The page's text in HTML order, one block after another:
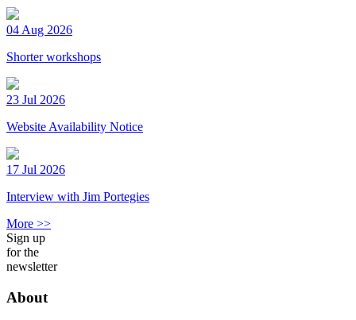
04 Aug 2026
Shorter workshops
23 Jul 2026
Website Availability Notice
17 Jul 2026
Interview with Jim Portegies
More >>
Sign up
for the
newsletter
About